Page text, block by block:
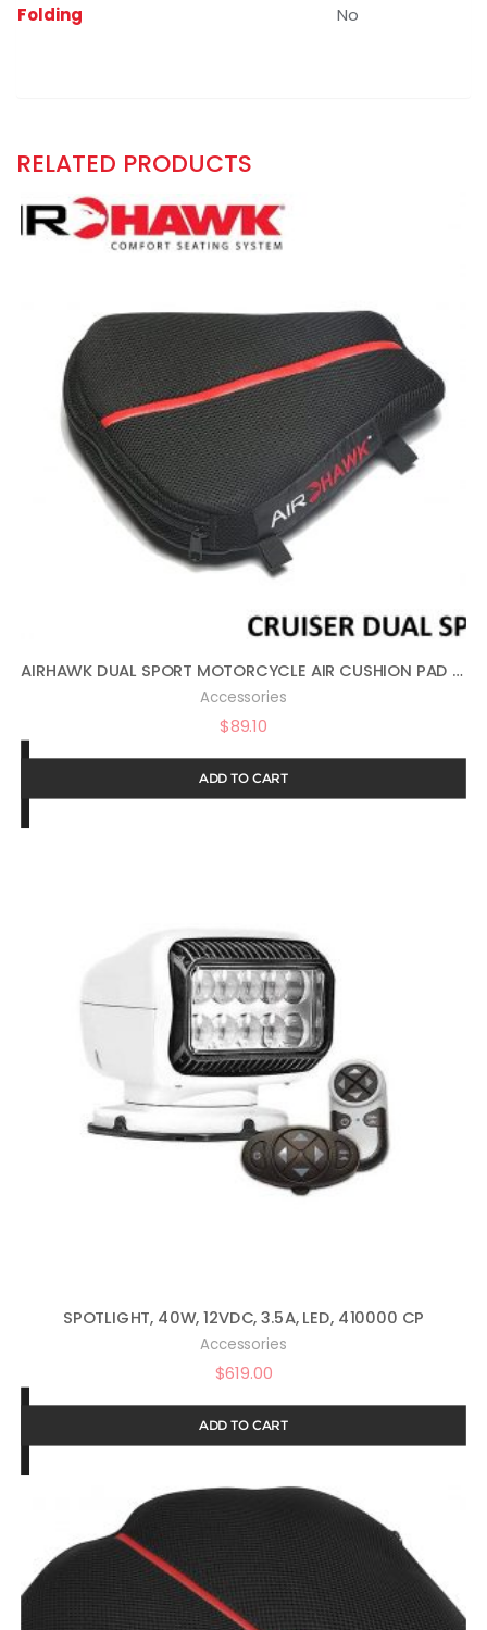
Folding No
RELATED PRODUCTS
AIRHAWK DUAL SPORT MOTORCYCLE AIR CUSHION PAD 11″ X 11″ FA-DUALSPORT
Accessories
$89.10
ADD TO CART
SPOTLIGHT, 40W, 12VDC, 3.5A, LED, 410000 CP
Accessories
$619.00
ADD TO CART